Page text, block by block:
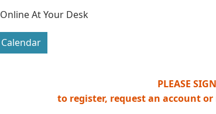
Online At Your Desk
PLEASE
to register, request an account